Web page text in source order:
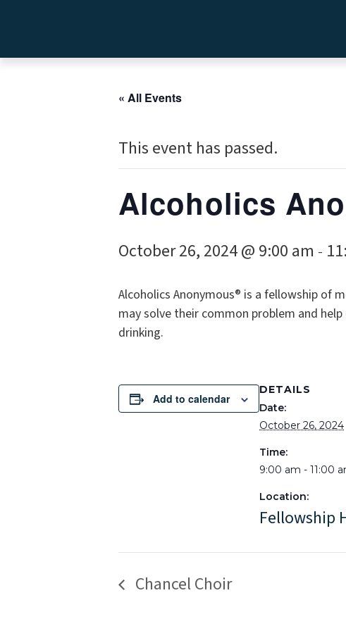
« All Events
This event has passed.
Alcoholics
October 26, 2024 @ 9:00 am -
Alcoholics Anonymous® is a fellowship of
may solve their common problem and
drinking.
Add to calendar
DETAILS
Date:
October 26, 2024
Time:
9:00 am - 11:00
Location:
Fellowship
Chancel Choir